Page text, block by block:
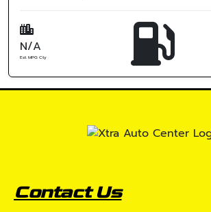
N/A
Est. MPG Cty
Contact Us